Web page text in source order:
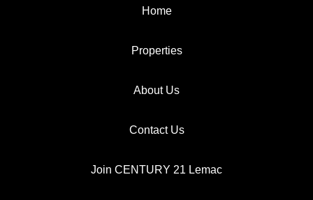
Home
Properties
About Us
Contact Us
Join CENTURY 21 Lemac